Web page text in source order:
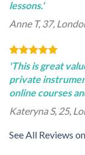
lessons.'
Anne T, 37,
'This is great
private
online courses
Kateryna S, 25,
See All Reviews